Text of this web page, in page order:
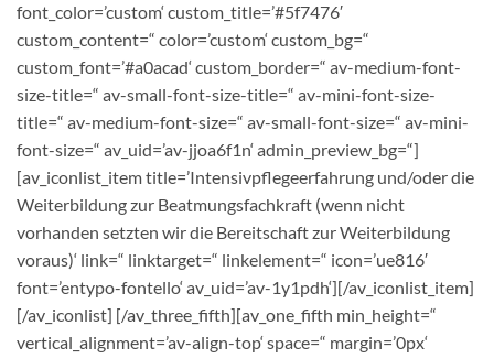
font_color=’custom‘ custom_title=’#5f7476′
custom_content=“ color=’custom‘ custom_bg=“
custom_font=’#a0acad‘ custom_border=“ av-medium-font-
size-title=“ av-small-font-size-title=“ av-mini-font-size-
title=“ av-medium-font-size=“ av-small-font-size=“ av-mini-
font-size=“ av_uid=’av-jjoa6f1n‘ admin_preview_bg=“]
[av_iconlist_item title=’Intensivpflegeerfahrung und/oder die
Weiterbildung zur Beatmungsfachkraft (wenn nicht
vorhanden setzten wir die Bereitschaft zur Weiterbildung
voraus)‘ link=“ linktarget=“ linkelement=“ icon=’ue816′
font=’entypo-fontello‘ av_uid=’av-1y1pdh‘][/av_iconlist_item]
[/av_iconlist] [/av_three_fifth][av_one_fifth min_height=“
vertical_alignment=’av-align-top‘ space=“ margin=’0px‘